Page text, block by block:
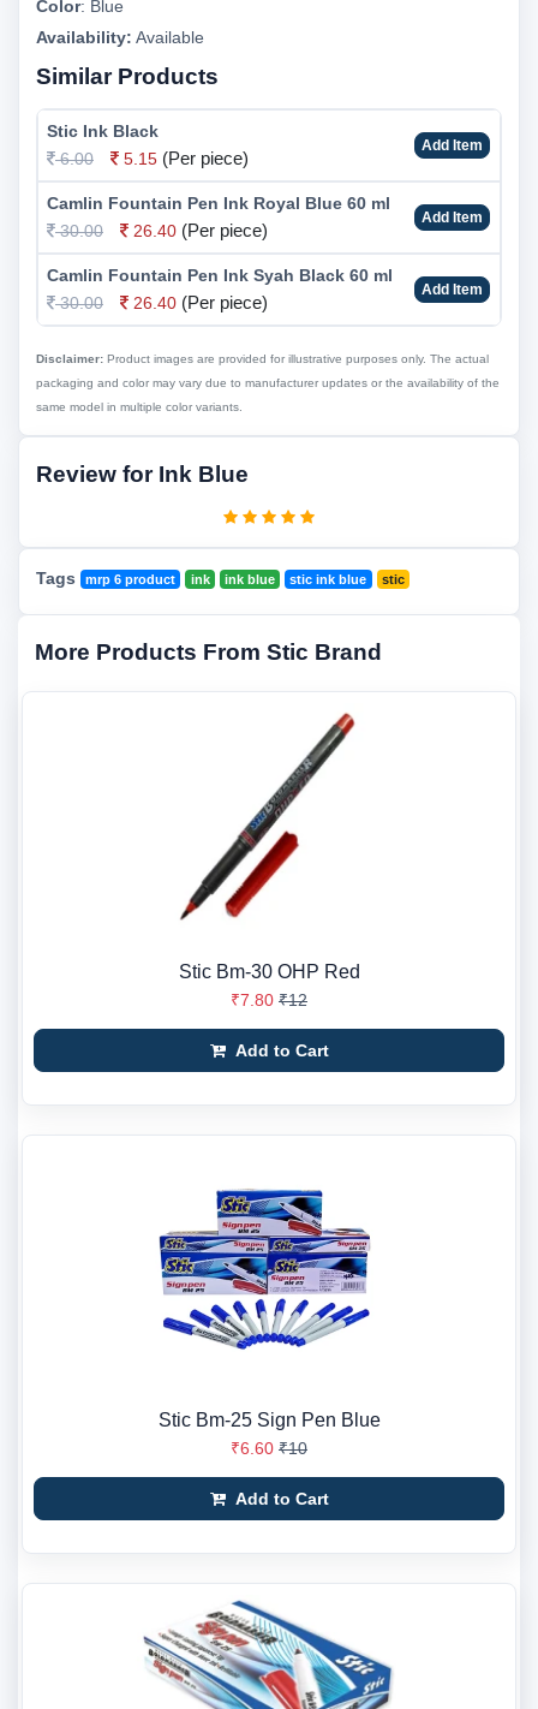
Color: Blue
Availability: Available
Similar Products
Stic Ink Black
6.00
5.15 (Per piece)
Add Item
Camlin Fountain Pen Ink Royal Blue 60 ml
30.00
26.40 (Per piece)
Add Item
Camlin Fountain Pen Ink Syah Black 60 ml
30.00
26.40 (Per piece)
Add Item
Disclaimer: Product images are provided for illustrative purposes only. The actual
packaging and color may vary due to manufacturer updates or the availability of the
same model in multiple color variants.
Review for Ink Blue
Tags mrp 6 product ink ink blue stic ink blue stic
More Products From Stic Brand
Stic Bm-30 OHP Red
₹7.80 ₹12
Add to Cart
Stic Bm-25 Sign Pen Blue
₹6.60 ₹10
Add to Cart